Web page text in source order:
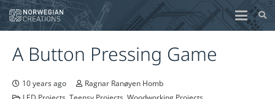
A Button Pressing Game
10 years ago
Ragnar Ranøyen Homb
LED Projects ,Teensy Projects ,Woodworking Projects